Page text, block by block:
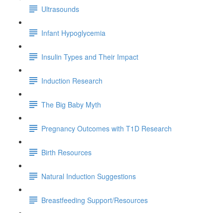
Ultrasounds
Infant Hypoglycemia
Insulin Types and Their Impact
Induction Research
The Big Baby Myth
Pregnancy Outcomes with T1D Research
Birth Resources
Natural Induction Suggestions
Breastfeeding Support/Resources